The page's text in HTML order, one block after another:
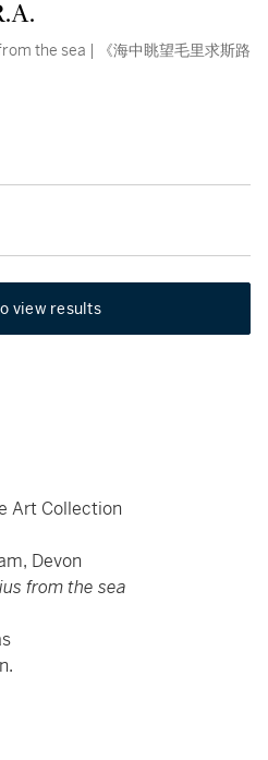
the sea | 《海中眺望毛里求斯路
view results
Art Collection
Devon
from the sea